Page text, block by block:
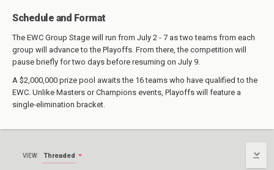
Schedule and Format
The EWC Group Stage will run from July 2 - 7 as two teams from each
group will advance to the Playoffs. From there, the competition will
pause briefly for two days before resuming on July 9.
A $2,000,000 prize pool awaits the 16 teams who have qualified to the
EWC. Unlike Masters or Champions events, Playoffs will feature a
single-elimination bracket.
VIEW: Threaded